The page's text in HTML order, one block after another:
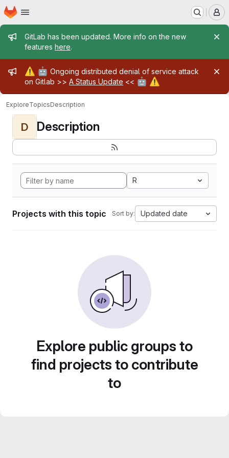
Skip to main content
Homepage
Admin message
GitLab has been updated. More info on the new
features here.
Admin message
⚠️ 🤖 Ongoing distributed denial of service attack
on Gitlab >> A Status Update << 🤖 ⚠️
ExploreTopicsDescription
D Description
R
Projects with this topic Sort by: Updated date
Explore public groups to
find projects to contribute
to